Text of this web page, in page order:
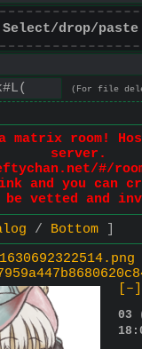
Select/drop/
(For file
matrix room!
server.
#/
and you can
be vetted and
Bottom
1630692322514.png
[–]
03